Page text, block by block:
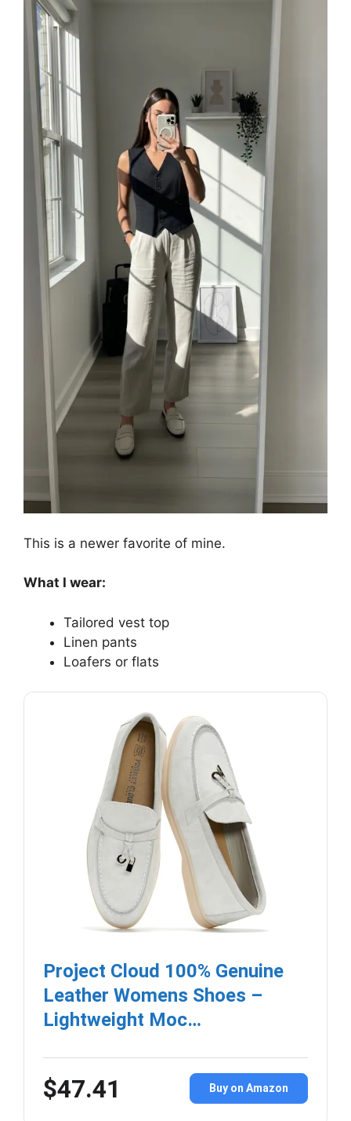
This is a newer favorite of mine.
What I wear:
Tailored vest top
Linen pants
Loafers or flats
Project Cloud 100% Genuine
Leather Womens Shoes –
Lightweight Moc…
$47.41 Buy on Amazon